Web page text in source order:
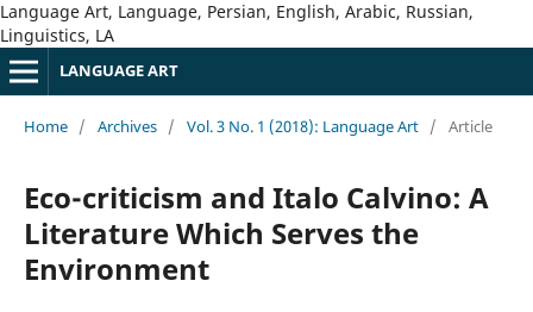
Language Art, Language, Persian, English, Arabic, Russian,
Linguistics, LA
LANGUAGE ART
Home / Archives / Vol. 3 No. 1 (2018): Language Art / Article
Eco-criticism and Italo Calvino: A
Literature Which Serves the
Environment